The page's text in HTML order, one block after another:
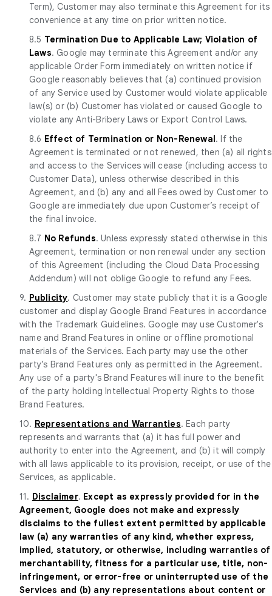
Term), Customer may also terminate this Agreement for its
convenience at any time on prior written notice.
8.5 Termination Due to Applicable Law; Violation of
Laws. Google may terminate this Agreement and/or any
applicable Order Form immediately on written notice if
Google reasonably believes that (a) continued provision
of any Service used by Customer would violate applicable
law(s) or (b) Customer has violated or caused Google to
violate any Anti-Bribery Laws or Export Control Laws.
8.6 Effect of Termination or Non-Renewal. If the
Agreement is terminated or not renewed, then (a) all rights
and access to the Services will cease (including access to
Customer Data), unless otherwise described in this
Agreement, and (b) any and all Fees owed by Customer to
Google are immediately due upon Customer’s receipt of
the final invoice.
8.7 No Refunds. Unless expressly stated otherwise in this
Agreement, termination or non renewal under any section
of this Agreement (including the Cloud Data Processing
Addendum) will not oblige Google to refund any Fees.
9. Publicity. Customer may state publicly that it is a Google
customer and display Google Brand Features in accordance
with the Trademark Guidelines. Google may use Customer's
name and Brand Features in online or offline promotional
materials of the Services. Each party may use the other
party’s Brand Features only as permitted in the Agreement.
Any use of a party's Brand Features will inure to the benefit
of the party holding Intellectual Property Rights to those
Brand Features.
10. Representations and Warranties. Each party
represents and warrants that (a) it has full power and
authority to enter into the Agreement, and (b) it will comply
with all laws applicable to its provision, receipt, or use of the
Services, as applicable.
11. Disclaimer. Except as expressly provided for in the
Agreement, Google does not make and expressly
disclaims to the fullest extent permitted by applicable
law (a) any warranties of any kind, whether express,
implied, statutory, or otherwise, including warranties of
merchantability, fitness for a particular use, title, non-
infringement, or error-free or uninterrupted use of the
Services and (b) any representations about content or